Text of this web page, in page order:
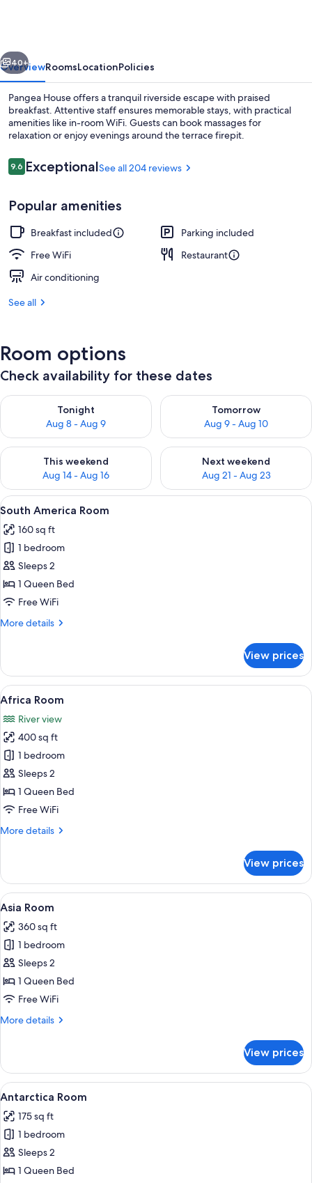
Next
40+
OverviewRoomsLocationPolicies
Pangea House offers a tranquil riverside escape with praised
breakfast. Attentive staff ensures memorable stays, with practical
amenities like in-room WiFi. Guests can book massages for
relaxation or enjoy evenings around the terrace firepit.
Reviews
9.69.6 out of 10
ExceptionalSee all 204 reviews
Popular amenities
Breakfast included
Parking included
Free WiFi
Restaurant
Air conditioning
See all
Room options
Check availability for these dates
Tonight
Aug 8 - Aug 9
Check availability for tonight Aug 8 - Aug 9
Tomorrow
Aug 9 - Aug 10
Check availability for
This weekend
Aug 14 - Aug 16
Check availability for this weekend Aug 14 - Aug 16
Next weekend
Aug 21 - Aug 23
Check availability for next
View
all
photos
for
South
America
Room
A bedroom with a wooden bed, a
7
South America Room
160 sq ft
1 bedroom
Sleeps 2
1 Queen Bed
Free WiFi
More details
More
America
Room
View prices
View
all
photos
for
Africa
Room
A bed with a canopy, patterned
8
Africa Room
River view
400 sq ft
1 bedroom
Sleeps 2
1 Queen Bed
Free WiFi
More details
More
Room
View prices
View
all
photos
for
Asia
Room
A neatly made bed with a floral
9
Asia Room
360 sq ft
1 bedroom
Sleeps 2
1 Queen Bed
Free WiFi
More details
More
Room
View prices
View
all
photos
for
Antarctica
Room
A bedroom with a large bed, a
8
Antarctica Room
175 sq ft
1 bedroom
Sleeps 2
1 Queen Bed